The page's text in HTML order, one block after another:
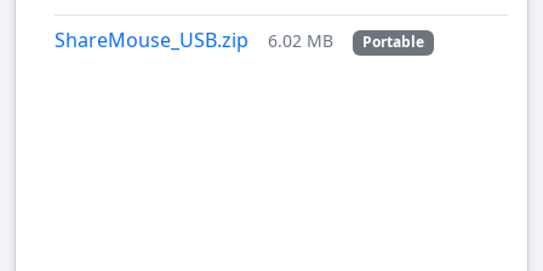
ShareMouse_USB.zip 6.02 MB Portable